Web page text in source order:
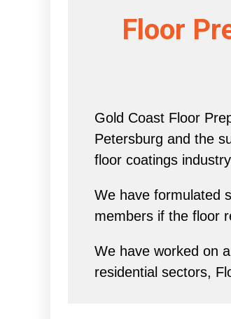
Floor
Gold Coast Floor
Petersburg and the
floor coatings
We have formulated
members if the floor
We have worked on
residential sectors,